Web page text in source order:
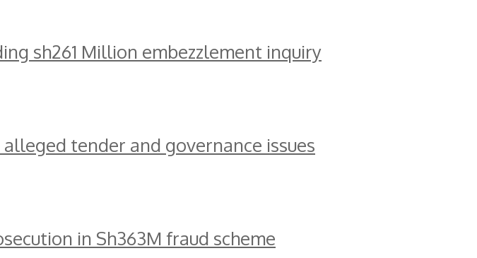
sh261 Million embezzlement inquiry
tender and governance issues
in Sh363M fraud scheme